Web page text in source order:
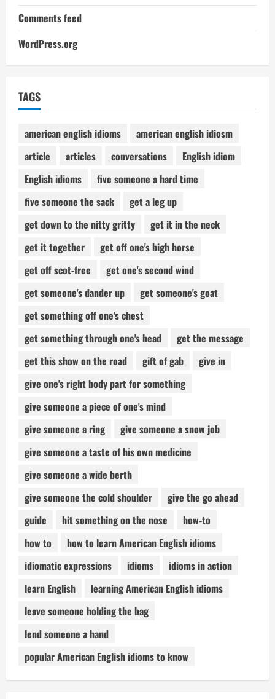
Comments feed
WordPress.org
TAGS
american english idioms
american english idiosm
article
articles conversations
English idiom
English idioms
five someone a hard time
five someone the sack
get a leg up
get down to the nitty gritty
get it in the neck
get it together
get off one's high horse
get off scot-free
get one's second wind
get someone's dander up
get someone's goat
get something off one's chest
get something through one's head
get the message
get this show on the road
gift of gab
give in
give one's right body part for something
give someone a piece of one's mind
give someone a ring
give someone a snow job
give someone a taste of his own medicine
give someone a wide berth
give someone the cold shoulder
give the go ahead
guide
hit something on the nose
how-to
how to
how to learn American English idioms
idiomatic expressions
idioms
idioms in action
learn English
learning American English idioms
leave someone holding the bag
lend someone a hand
popular American English idioms to know